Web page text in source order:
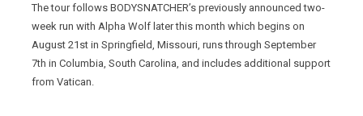
The tour follows BODYSNATCHER’s previously announced two-
week run with Alpha Wolf later this month which begins on
August 21st in Springfield, Missouri, runs through September
7th in Columbia, South Carolina, and includes additional support
from Vatican.